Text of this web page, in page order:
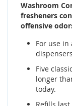
Washroom
fresheners
offensive
For use
Five
longer
today.